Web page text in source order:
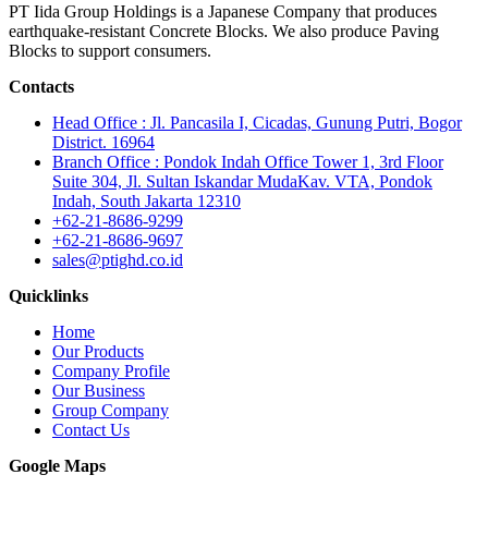
PT Iida Group Holdings is a Japanese Company that produces
earthquake-resistant Concrete Blocks. We also produce Paving
Blocks to support consumers.
Contacts
Head Office : Jl. Pancasila I, Cicadas, Gunung Putri, Bogor
District. 16964
Branch Office : Pondok Indah Office Tower 1, 3rd Floor
Suite 304, Jl. Sultan Iskandar MudaKav. VTA, Pondok
Indah, South Jakarta 12310
+62-21-8686-9299
+62-21-8686-9697
sales@ptighd.co.id
Quicklinks
Home
Our Products
Company Profile
Our Business
Group Company
Contact Us
Google Maps